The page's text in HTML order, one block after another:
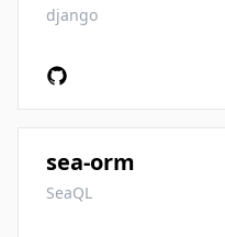
django
sea-orm
SeaQL